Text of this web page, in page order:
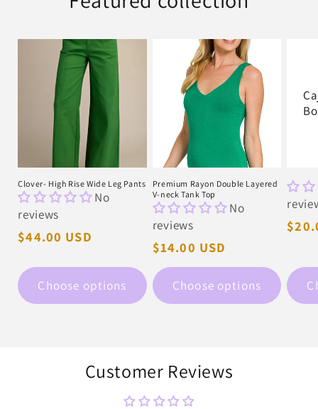
Clover- High Rise Wide Leg Pants
No
reviews
Regular
$44.00 USD
Choose options
Premium Rayon Double Layered
V-neck Tank Top
No
reviews
Regular
price
$14.00 USD
Choose options
Customer Reviews